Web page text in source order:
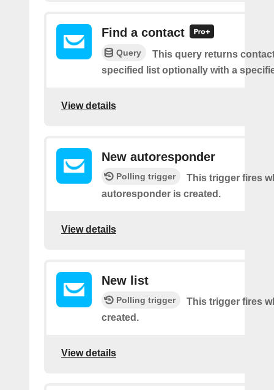
Find a contact
Query
This query returns
specified list optionally with a
View details
New autoresponder
Polling trigger
This trigger fires
autoresponder is created.
View details
New list
Polling trigger
This trigger fires
created.
View details